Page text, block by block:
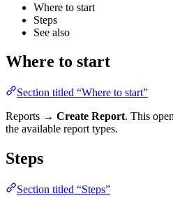
Where to start
Steps
See also
Where to start
Section titled “Where to start”
Reports → Create Report. This
the available report types.
Steps
Section titled “Steps”